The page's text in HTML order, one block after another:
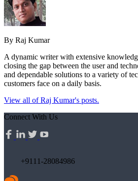
By Raj Kumar
A dynamic writer with extensive
closing the gap between the user and
and dependable solutions to a variety of
customers face on a daily basis.
View all of Raj Kumar's posts.
Connect With Us
+9111-28084986